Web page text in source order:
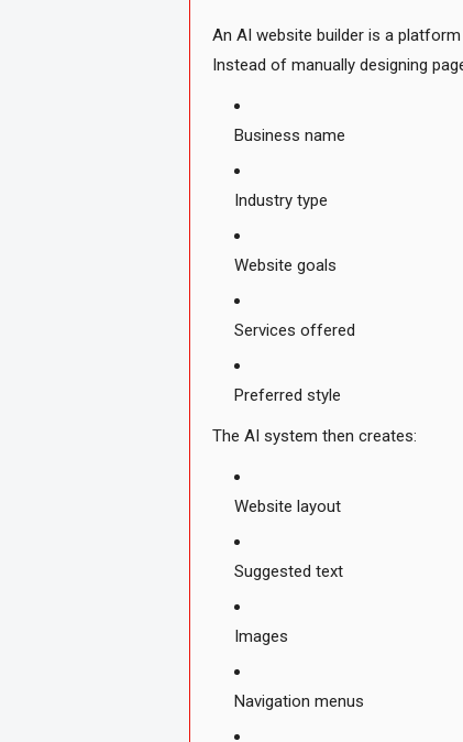
An AI website builder is a
Instead of manually designing
Business name
Industry type
Website goals
Services offered
Preferred style
The AI system then creates:
Website layout
Suggested text
Images
Navigation menus